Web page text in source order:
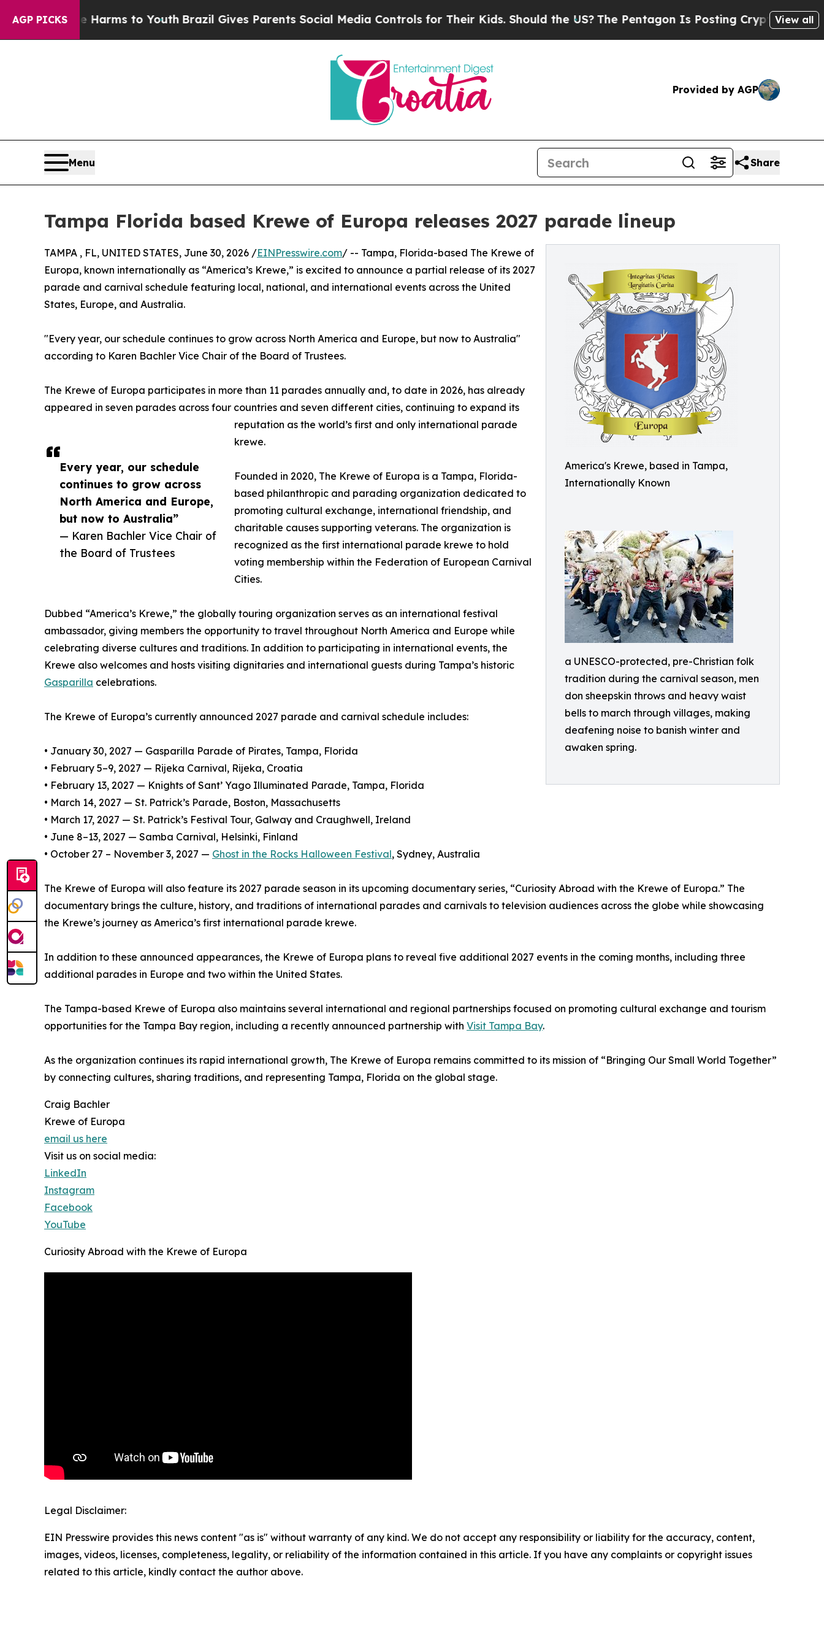
AGP PICKS
Harms to YouthBrazil Gives Parents Social Media Controls for Their Kids. Should the US?The Pentagon Is Posting Cryptic Biblical View all
Provided by AGP
Menu Share
Tampa Florida based Krewe of Europa releases 2027 parade lineup
America's Krewe, based in Tampa,
Internationally Known
a UNESCO-protected, pre-Christian folk
tradition during the carnival season, men
don sheepskin throws and heavy waist
bells to march through villages, making
deafening noise to banish winter and
awaken spring.
Every year, our schedule
continues to grow across
North America and Europe,
but now to Australia”
— Karen Bachler Vice Chair of
the Board of Trustees
TAMPA , FL, UNITED STATES, June 30, 2026 /EINPresswire.com/ -- Tampa, Florida-based The Krewe of
Europa, known internationally as “America’s Krewe,” is excited to announce a partial release of its 2027
parade and carnival schedule featuring local, national, and international events across the United
States, Europe, and Australia.
"Every year, our schedule continues to grow across North America and Europe, but now to Australia"
according to Karen Bachler Vice Chair of the Board of Trustees.
The Krewe of Europa participates in more than 11 parades annually and, to date in 2026, has already
appeared in seven parades across four countries and seven different cities, continuing to expand its
reputation as the world’s first and only international parade
krewe.
Founded in 2020, The Krewe of Europa is a Tampa, Florida-
based philanthropic and parading organization dedicated to
promoting cultural exchange, international friendship, and
charitable causes supporting veterans. The organization is
recognized as the first international parade krewe to hold
voting membership within the Federation of European Carnival
Cities.
Dubbed “America’s Krewe,” the globally touring organization serves as an international festival
ambassador, giving members the opportunity to travel throughout North America and Europe while
celebrating diverse cultures and traditions. In addition to participating in international events, the
Krewe also welcomes and hosts visiting dignitaries and international guests during Tampa’s historic
Gasparilla celebrations.
The Krewe of Europa’s currently announced 2027 parade and carnival schedule includes:
• January 30, 2027 — Gasparilla Parade of Pirates, Tampa, Florida
• February 5–9, 2027 — Rijeka Carnival, Rijeka, Croatia
• February 13, 2027 — Knights of Sant’ Yago Illuminated Parade, Tampa, Florida
• March 14, 2027 — St. Patrick’s Parade, Boston, Massachusetts
• March 17, 2027 — St. Patrick’s Festival Tour, Galway and Craughwell, Ireland
• June 8–13, 2027 — Samba Carnival, Helsinki, Finland
• October 27 – November 3, 2027 — Ghost in the Rocks Halloween Festival, Sydney, Australia
The Krewe of Europa will also feature its 2027 parade season in its upcoming documentary series, “Curiosity Abroad with the Krewe of Europa.” The
documentary brings the culture, history, and traditions of international parades and carnivals to television audiences across the globe while showcasing
the Krewe’s journey as America’s first international parade krewe.
In addition to these announced appearances, the Krewe of Europa plans to reveal five additional 2027 events in the coming months, including three
additional parades in Europe and two within the United States.
The Tampa-based Krewe of Europa also maintains several international and regional partnerships focused on promoting cultural exchange and tourism
opportunities for the Tampa Bay region, including a recently announced partnership with Visit Tampa Bay.
As the organization continues its rapid international growth, The Krewe of Europa remains committed to its mission of “Bringing Our Small World Together”
by connecting cultures, sharing traditions, and representing Tampa, Florida on the global stage.
Craig Bachler
Krewe of Europa
email us here
Visit us on social media:
LinkedIn
Instagram
Facebook
YouTube
Curiosity Abroad with the Krewe of Europa
Legal Disclaimer:
EIN Presswire provides this news content "as is" without warranty of any kind. We do not accept any responsibility or liability for the accuracy, content,
images, videos, licenses, completeness, legality, or reliability of the information contained in this article. If you have any complaints or copyright issues
related to this article, kindly contact the author above.